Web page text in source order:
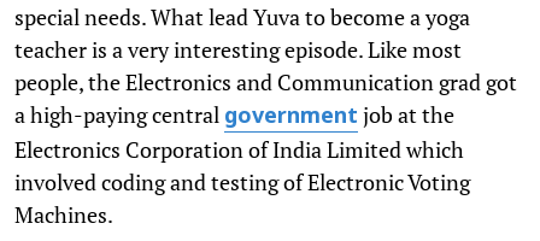
special needs. What lead Yuva to become a yoga
teacher is a very interesting episode. Like most
people, the Electronics and Communication grad got
a high-paying central government job at the
Electronics Corporation of India Limited which
involved coding and testing of Electronic Voting
Machines.